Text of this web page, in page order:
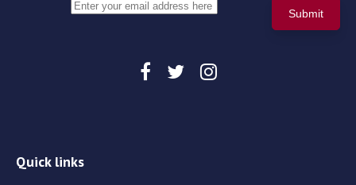
Quick links